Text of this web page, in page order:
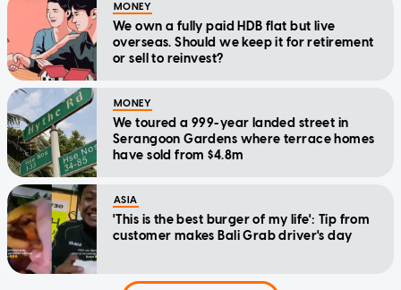
MONEY
We own a fully paid HDB flat but live
overseas. Should we keep it for retirement
or sell to reinvest?
MONEY
We toured a 999-year landed street in
Serangoon Gardens where terrace homes
have sold from $4.8m
ASIA
'This is the best burger of my life': Tip from
customer makes Bali Grab driver's day